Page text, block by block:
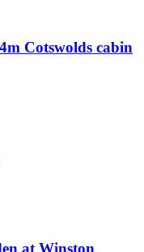
Cotswolds cabin
at Winston